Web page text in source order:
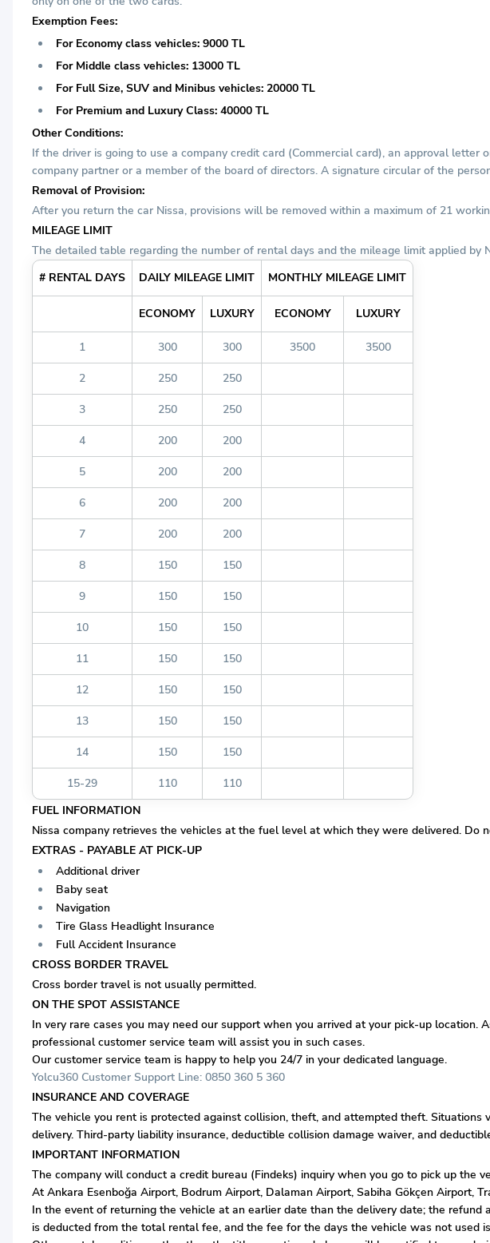
Exemption Fees:
For Economy class vehicles: 9000 TL
For Middle class vehicles: 13000 TL
For Full Size, SUV and Minibus vehicles: 20000 TL
For Premium and Luxury Class: 40000 TL
Other Conditions:
If the driver is going to use a company credit card (Commercial card), an approval
company partner or a member of the board of directors. A signature circular of the
Removal of Provision:
After you return the car Nissa, provisions will be removed within a maximum of 21
MILEAGE LIMIT
The detailed table regarding the number of rental days and the mileage limit applied
# RENTAL DAYS
DAILY MILEAGE LIMIT MONTHLY MILEAGE LIMIT
ECONOMY LUXURY ECONOMY LUXURY
1 300 300 3500 3500
2 250 250
3 250 250
4 200 200
5 200 200
6 200 200
7 200 200
8 150 150
9 150 150
10 150 150
11 150 150
12 150 150
13 150 150
14 150 150
15-29 110
110
FUEL INFORMATION
Nissa company retrieves the vehicles at the fuel level at which they were delivered. Do
EXTRAS - PAYABLE AT PICK-UP
Additional driver
Baby seat
Navigation
Tire Glass Headlight Insurance
Full Accident Insurance
CROSS BORDER TRAVEL
Cross border travel is not usually permitted.
ON THE SPOT ASSISTANCE
In very rare cases you may need our support when you arrived at your pick-up
professional customer service team will assist you in such cases.
Our customer service team is happy to help you 24/7 in your dedicated language.
Yolcu360 Customer Support Line: 0850 360 5 360
INSURANCE AND COVERAGE
The vehicle you rent is protected against collision, theft, and attempted theft.
delivery. Third-party liability insurance, deductible collision damage waiver, and
IMPORTANT INFORMATION
The company will conduct a credit bureau (Findeks) inquiry when you go to pick up the
At Ankara Esenboğa Airport, Bodrum Airport, Dalaman Airport, Sabiha Gökçen
In the event of returning the vehicle at an earlier date than the delivery date; the
is deducted from the total rental fee, and the fee for the days the vehicle was not